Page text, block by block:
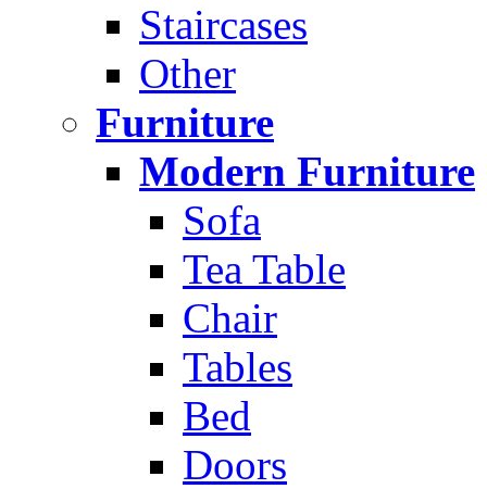
Staircases
Other
Furniture
Modern Furniture
Sofa
Tea Table
Chair
Tables
Bed
Doors